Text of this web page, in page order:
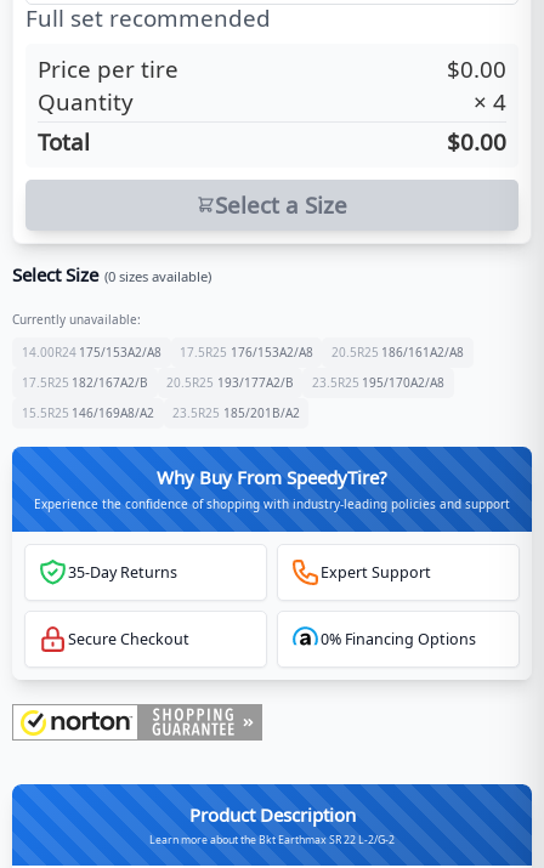
Full set recommended
Price per tire
$0.00
Quantity
× 4
Total
$0.00
Select a Size
Select Size (0 sizes available)
Currently unavailable:
14.00R24 175/153A2/A8 17.5R25 176/153A2/A8 20.5R25 186/161A2/A8
17.5R25 182/167A2/B 20.5R25 193/177A2/B 23.5R25 195/170A2/A8
15.5R25 146/169A8/A2 23.5R25 185/201 B/A2
Why Buy From SpeedyTire?
Experience the confidence of shopping with industry-leading policies and support
35-Day Returns Expert Support
Secure Checkout 0% Financing Options
Product Description
Learn more about the Bkt Earthmax SR 22 L-2/G-2